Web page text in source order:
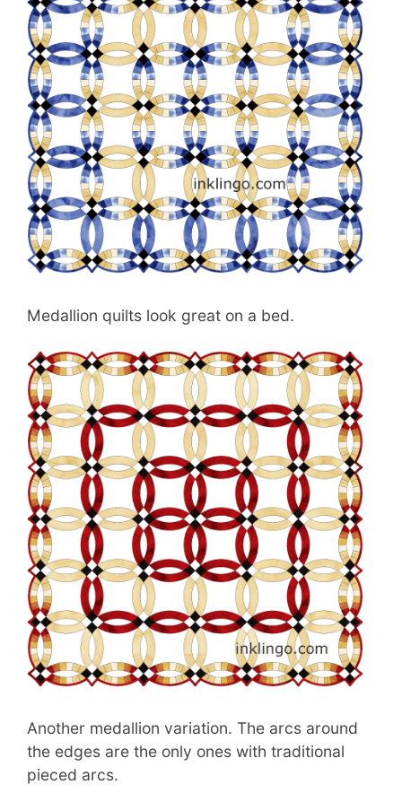
Medallion quilts look great on a bed.
Another medallion variation. The arcs around
the edges are the only ones with traditional
pieced arcs.